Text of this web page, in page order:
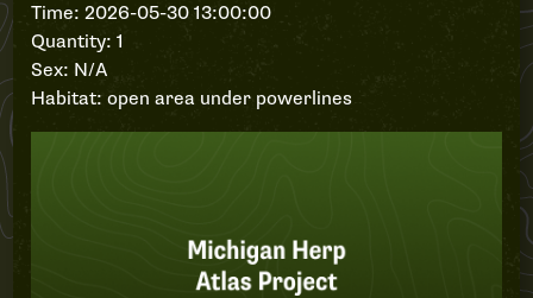
Time: 2026-05-30 13:00:00
Quantity: 1
Sex: N/A
Habitat: open area under powerlines